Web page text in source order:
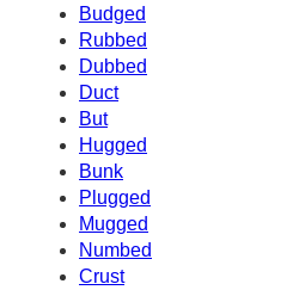
Budged
Rubbed
Dubbed
Duct
But
Hugged
Bunk
Plugged
Mugged
Numbed
Crust